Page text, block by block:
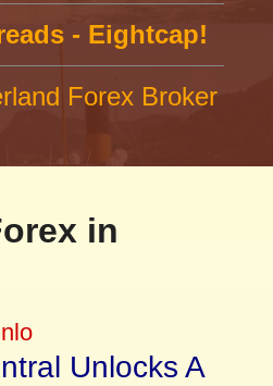
- Eightcap!
Forex Broker
in
Unlocks A